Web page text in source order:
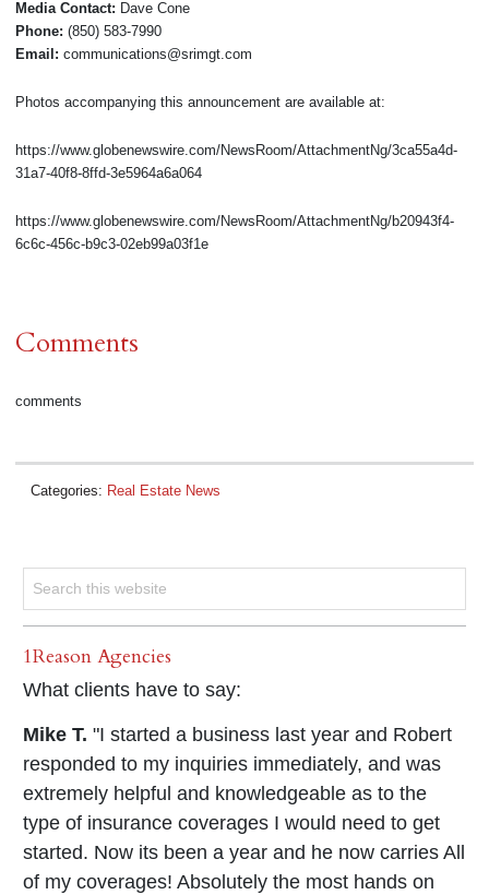
Media Contact: Dave Cone
Phone: (850) 583-7990
Email: communications@srimgt.com
Photos accompanying this announcement are available at:
https://www.globenewswire.com/NewsRoom/AttachmentNg/3ca55a4d-
31a7-40f8-8ffd-3e5964a6a064
https://www.globenewswire.com/NewsRoom/AttachmentNg/b20943f4-
6c6c-456c-b9c3-02eb99a03f1e
Comments
comments
Categories: Real Estate News
1Reason Agencies
What clients have to say:
Mike T. "I started a business last year and Robert
responded to my inquiries immediately, and was
extremely helpful and knowledgeable as to the
type of insurance coverages I would need to get
started. Now its been a year and he now carries All
of my coverages! Absolutely the most hands on